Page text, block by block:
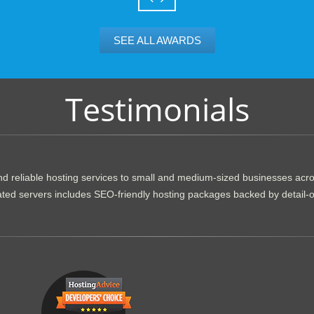
SEE ALL AWARDS
Testimonials
reliable hosting services to small and medium-sized businesses
servers includes SEO-friendly hosting packages backed by detail-